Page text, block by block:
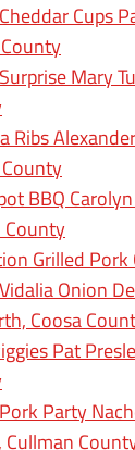
Cups
Mary
Ribs
BBQ
County
Grilled Pork
Onion
Coosa
Pat
Party